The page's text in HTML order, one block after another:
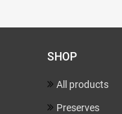
SHOP
All products
Preserves